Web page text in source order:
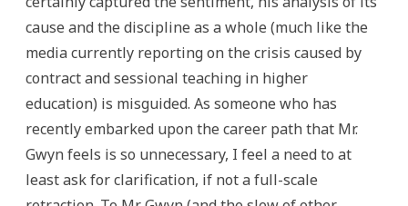
cause and the discipline as a whole (much like the
media currently reporting on the crisis caused by
contract and sessional teaching in higher
education) is misguided. As someone who has
recently embarked upon the career path that Mr.
Gwyn feels is so unnecessary, I feel a need to at
least ask for clarification, if not a full-scale